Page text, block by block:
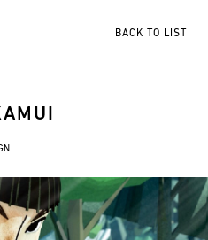
BACK TO LIST